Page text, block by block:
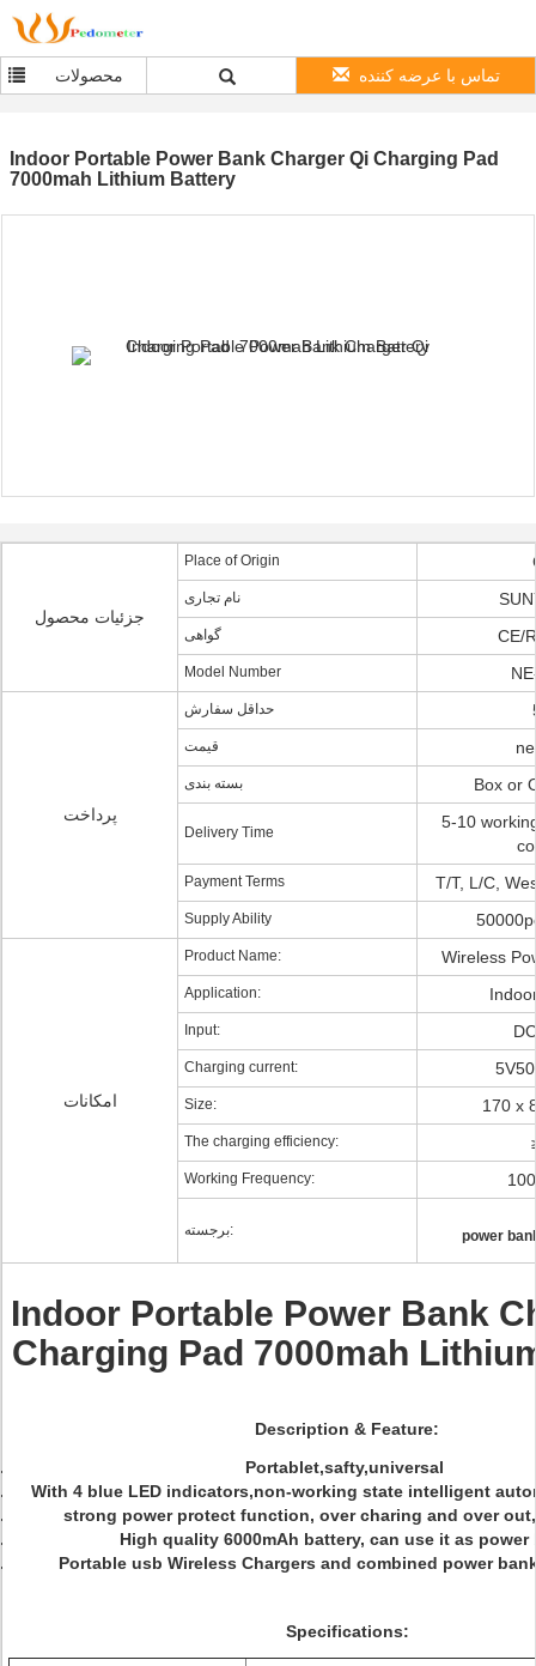
محصولات تماس با عرضه کننده
Indoor Portable Power Bank Charger Qi Charging Pad
7000mah Lithium Battery
جزئیات محصول
Place of Origin
نام تجاری
گواهی CE/
Model Number
پرداخت
حداقل سفارش
قیمت
بسته بندی Box or
Delivery Time
5-10
Payment Terms T/T, L/C,
Supply Ability
امکانات
Product Name: Wireless
Application:
Input:
Charging current:
Size: 170 x
The charging efficiency:
Working Frequency:
برجسته: power
Indoor Portable Power Bank
Charging Pad 7000mah
Description & Feature:
Portablet,safty,universal
With 4 blue LED indicators,non-working state intelligent
strong power protect function, over charing and over
High quality 6000mAh battery, can use it as power
Portable usb Wireless Chargers and combined power
Specifications: